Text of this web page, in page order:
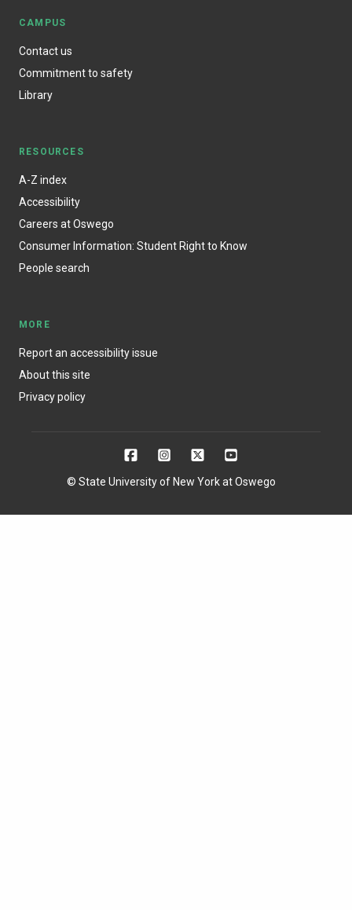
CAMPUS
Contact us
Commitment to safety
Library
RESOURCES
A-Z index
Accessibility
Careers at Oswego
Consumer Information: Student Right to Know
People search
MORE
Report an accessibility issue
About this site
Privacy policy
© State University of New York at Oswego